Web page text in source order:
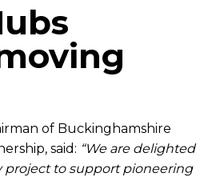
of Buckinghamshire
said: “We are delighted
project to support pioneering